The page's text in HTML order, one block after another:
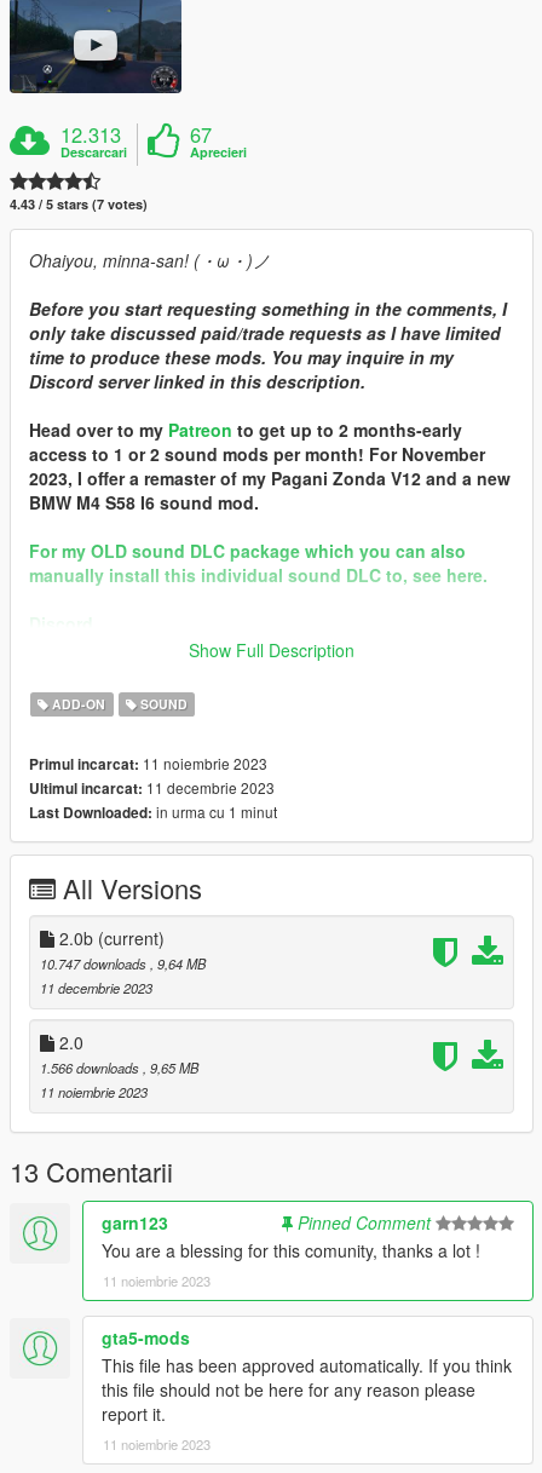
12.313
Descarcari
67
Aprecieri
4.43 / 5 stars (7 votes)
Ohaiyou, minna-san! (・ω・)ノ
Before you start requesting something in the comments, I
only take discussed paid/trade requests as I have limited
time to produce these mods. You may inquire in my
Discord server linked in this description.
Head over to my Patreon to get up to 2 months-early
access to 1 or 2 sound mods per month! For November
2023, I offer a remaster of my Pagani Zonda V12 and a new
BMW M4 S58 I6 sound mod.
For my OLD sound DLC package which you can also
manually install this individual sound DLC to, see here.
Discord
Spirit https://discord.gg/zhVKnzvug3
In the name of family.
== Mod Info ==
Audi EA855 Engine Sound v2.0
Commissioned by: personal project
Special notes: n/a
2.0b - patched pre-packed FiveM resource
2.0 - Remastered
Requirements:
-All vanilla dlcpacks up to mptuner (Los Santos Tuners) for SP.
-A FiveM server build that supports the Los Santos Tuners
assets for FiveM.
Credits:
Monky, w/, RooST4R, dexyfex - REL Documentation
Legacy_DMC - GSTools, REV guidance
InfamousSabre - Help with sample improvements/fixes,
Audacity guidance
TheAdmiester - Sample extractors
Playground Games - Audi RS3 engine recording from FH3 &
exhaust from FH5
Recommended to use on:
https://en.wikipedia.org/wiki/List_of_Volkswagen_Group_petrol
_engines#Five-cylinder_petrols
Show Full Description
ADD-ON SOUND
Primul incarcat: 11 noiembrie 2023
Ultimul incarcat: 11 decembrie 2023
Last Downloaded: in urma cu 1 minut
All Versions
2.0b (current)
10.747 downloads, 9,64 MB
11 decembrie 2023
2.0
1.566 downloads, 9,65 MB
11 noiembrie 2023
13 Comentarii
garn123
Pinned Comment
You are a blessing for this comunity, thanks a lot !
11 noiembrie 2023
gta5-mods
This file has been approved automatically. If you think
this file should not be here for any reason please
report it.
11 noiembrie 2023